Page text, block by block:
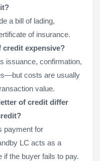
a bill of lading,
of insurance.
credit expensive?
issuance, confirmation,
costs are usually
value.
of credit differ
payment for
LC acts as a
if the buyer fails to pay.